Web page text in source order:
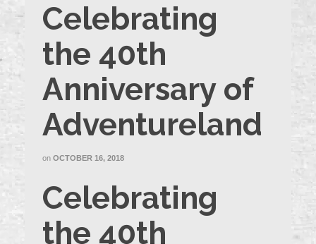
Celebrating
the 40th
Anniversary of
Adventureland
on OCTOBER 16, 2018
Celebrating
the 40th